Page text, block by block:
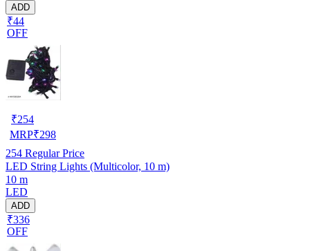
ADD
₹44
OFF
₹254
MRP₹298
254 Regular Price
LED String Lights (Multicolor, 10 m)
10 m
LED
ADD
₹336
OFF